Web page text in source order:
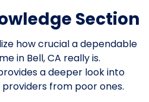
Section
how crucial a dependable
in Bell, CA really is.
a deeper look into
from poor ones.